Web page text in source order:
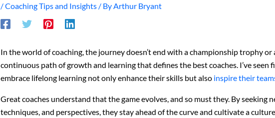
/Coaching Tips and Insights / By Arthur Bryant
In the world of coaching, the journey doesn’t end with a championship trophy or
continuous path of growth and learning that defines the best coaches. I’ve seen
embrace lifelong learning not only enhance their skills but also inspire their
Great coaches understand that the game evolves, and so must they. By seeking
techniques, and perspectives, they stay ahead of the curve and cultivate a